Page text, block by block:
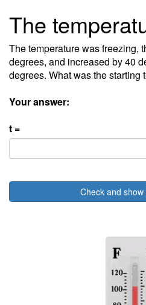
The
The temperature was freezing,
degrees, and increased by 40
degrees. What was the starting
Your answer:
t =
Check and